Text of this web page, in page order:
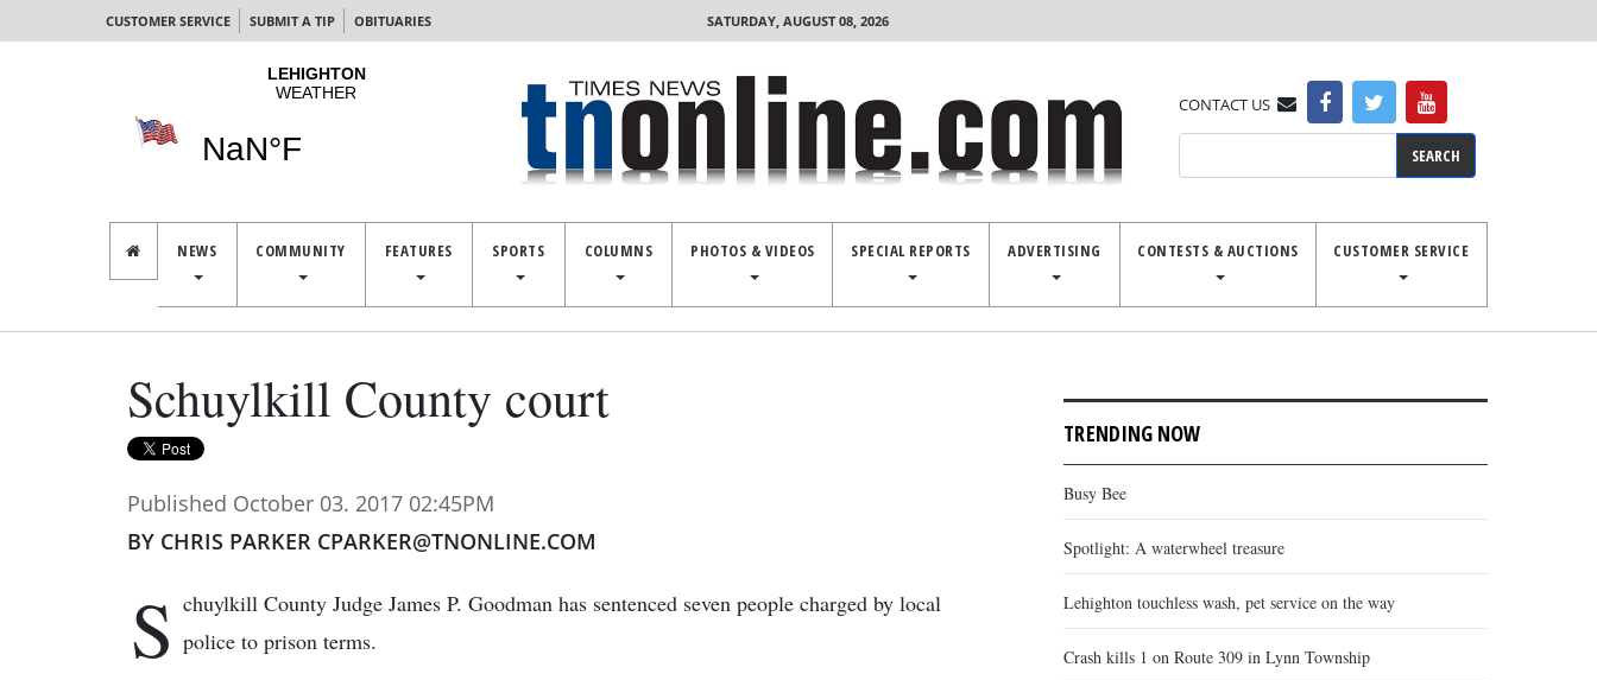
CUSTOMER SERVICE SUBMIT A TIP OBITUARIES SATURDAY, AUGUST 08, 2026
CONTACT US
NEWS COMMUNITY FEATURES SPORTS COLUMNS PHOTOS & VIDEOS SPECIAL REPORTS ADVERTISING CONTESTS & AUCTIONS CUSTOMER SERVICE
Schuylkill County court
Published October 03. 2017 02:45PM
BY CHRIS PARKER CPARKER@TNONLINE.COM
S chuylkill County Judge James P. Goodman has sentenced seven people charged by local
police to prison terms.
TRENDING NOW
Busy Bee
Spotlight: A waterwheel treasure
Lehighton touchless wash, pet service on the way
Crash kills 1 on Route 309 in Lynn Township